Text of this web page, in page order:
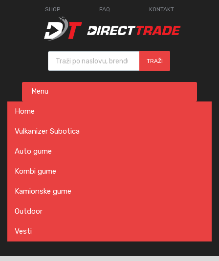
SHOP FAQ KONTAKT
Products search
TRAŽI
content
Menu
Home
Vulkanizer Subotica
Auto gume
Kombi gume
Kamionske gume
Outdoor
Vesti